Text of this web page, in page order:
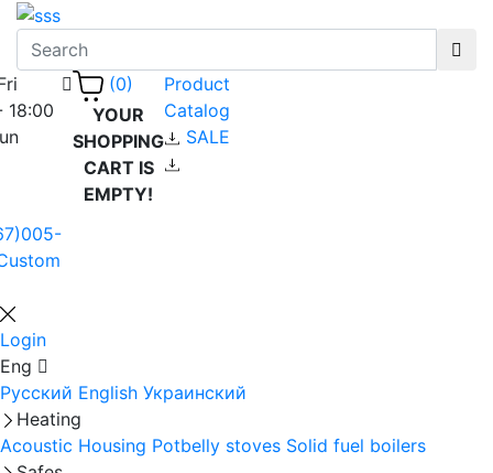
18:00
(0)
YOUR
SHOPPING
CART IS
EMPTY!
Product
Catalog
SALE
Login
Eng
Русский English Украинский
Heating
Acoustic Housing Potbelly stoves Solid fuel boilers